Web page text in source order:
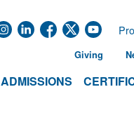
ADMISSIONS
Giving